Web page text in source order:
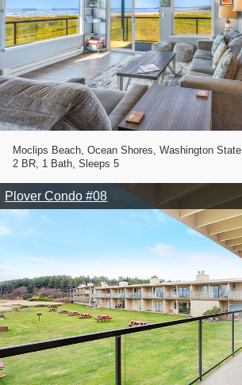
Moclips Beach, Ocean Shores, Washington State
2 BR, 1 Bath, Sleeps 5
Plover Condo #08